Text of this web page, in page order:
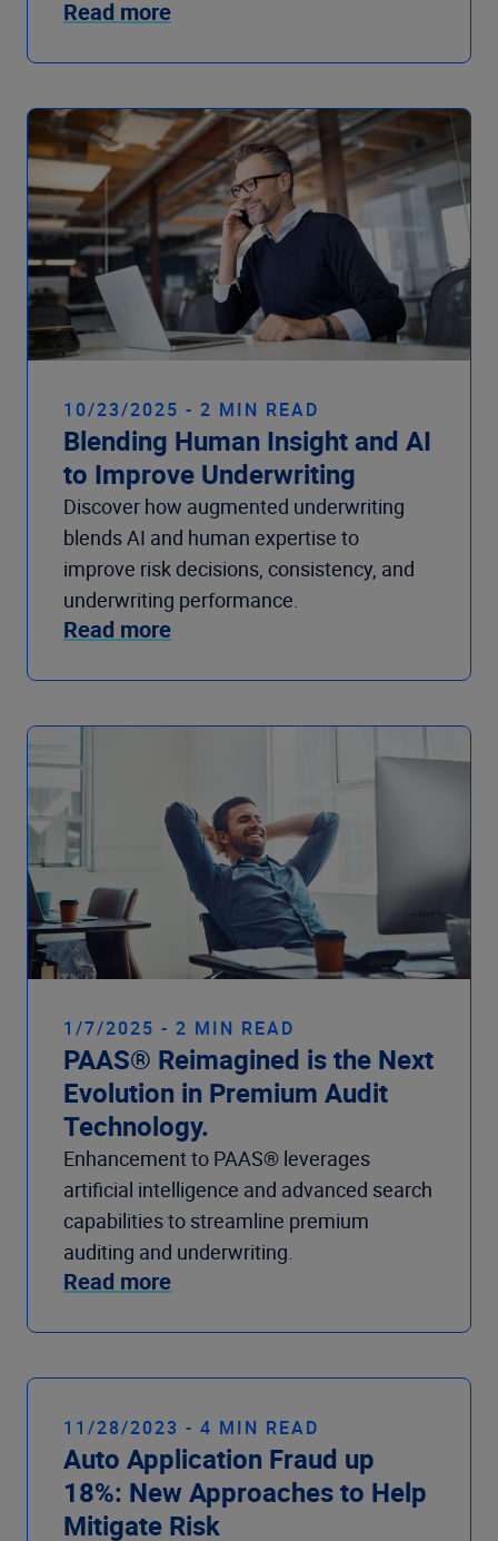
Read more
10/23/2025 - 2 MIN READ
Blending Human Insight and AI
to Improve Underwriting
Discover how augmented underwriting
blends AI and human expertise to
improve risk decisions, consistency, and
underwriting performance.
Read more
1/7/2025 - 2 MIN READ
PAAS® Reimagined is the Next
Evolution in Premium Audit
Technology.
Enhancement to PAAS® leverages
artificial intelligence and advanced search
capabilities to streamline premium
auditing and underwriting.
Read more
11/28/2023 - 4 MIN READ
Auto Application Fraud up
18%: New Approaches to Help
Mitigate Risk